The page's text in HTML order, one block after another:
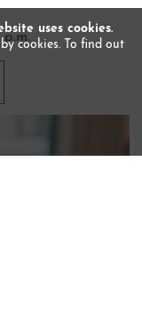
p.m.
uses cookies.
cookies. To find out